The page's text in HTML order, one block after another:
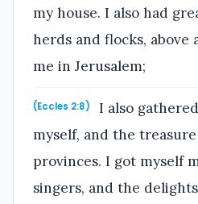
my house. I also had
herds and flocks, above
me in Jerusalem;
(Eccles 2:8)
I also
myself, and the
provinces. I got myself
singers, and the